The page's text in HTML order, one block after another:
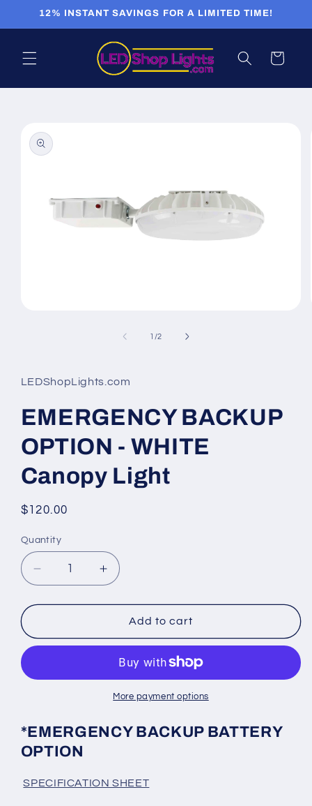
Skip to
12% INSTANT SAVINGS FOR A LIMITED TIME!
Cart
product
information
1 /of
2
LEDShopLights.com
EMERGENCY BACKUP
OPTION - WHITE
Canopy Light
Regular
$120.00
Quantity
Quantity
Decrease
quantity
for
BACKUP
WHITE
Increase
quantity
for
EMERGENCY
BACKUP
WHITE
Canopy
Add to cart
More payment options
*EMERGENCY BACKUP BATTERY
OPTION
SPECIFICATION SHEET